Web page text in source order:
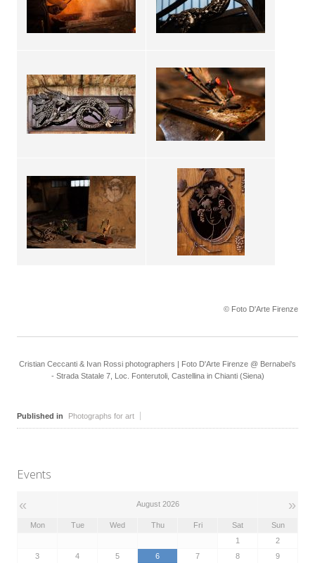
© Foto D'Arte Firenze
Cristian Ceccanti & Ivan Rossi photographers | Foto D'Arte Firenze @ Bernabei's
- Strada Statale 7, Loc. Fonterutoli, Castellina in Chianti (Siena)
Published in Photographs for art
Events
« August 2026 »
Mon Tue Wed Thu Fri Sat
Sun
1
2
3
4 5 6 7 8
9